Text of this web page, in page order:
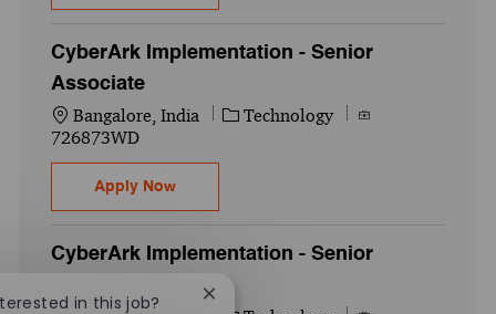
CyberArk Implementation - Senior
Associate
Location
Bangalore, India Category
Technology
Job Id
726873WD
Apply NowCyberArk Implementation - Senior
CyberArk Implementation - Senior
in this job? Close chatbot notification